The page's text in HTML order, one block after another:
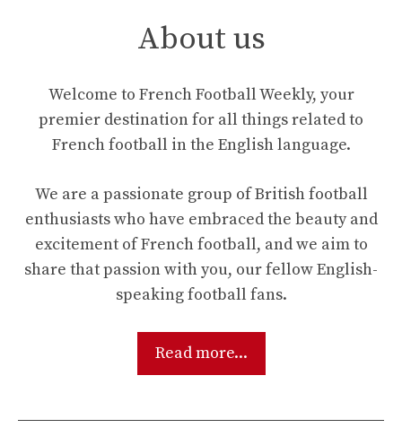
About us
Welcome to French Football Weekly, your
premier destination for all things related to
French football in the English language.
We are a passionate group of British football
enthusiasts who have embraced the beauty and
excitement of French football, and we aim to
share that passion with you, our fellow English-
speaking football fans.
Read more...